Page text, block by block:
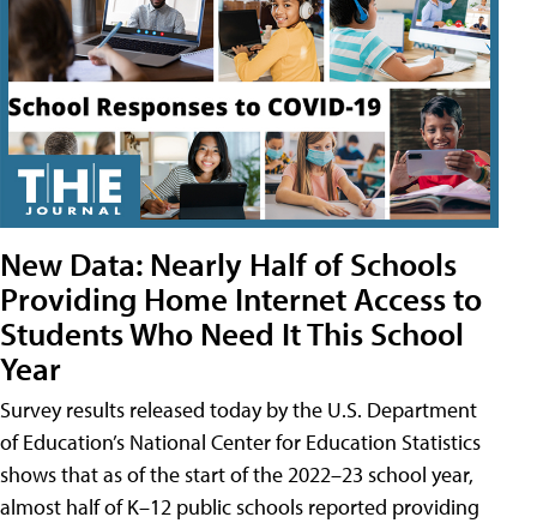
New Data: Nearly Half of Schools
Providing Home Internet Access to
Students Who Need It This School
Year
Survey results released today by the U.S. Department
of Education’s National Center for Education Statistics
shows that as of the start of the 2022–23 school year,
almost half of K–12 public schools reported providing